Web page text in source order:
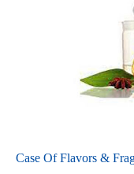
Case Of Flavors &